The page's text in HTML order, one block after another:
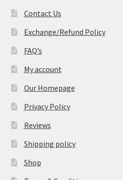
Contact Us
Exchange/Refund Policy
FAQ’s
My account
Our Homepage
Privacy Policy
Reviews
Shipping policy
Shop